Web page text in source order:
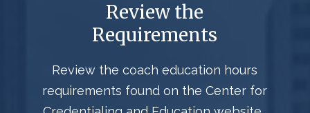
Review the
Requirements
Review thecoach education hours
requirements found on the Center for